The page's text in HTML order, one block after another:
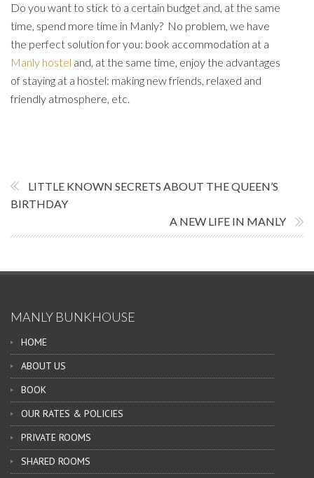
Do you want to stick to a certain budget and, at the same
time, spend more time in Manly? No problem, we have
the perfect solution for you: book accommodation at a
Manly hostel and, at the same time, enjoy the advantages
of staying at a hostel: making new friends, relaxed and
friendly atmosphere, etc.
LITTLE KNOWN SECRETS ABOUT THE QUEEN’S
BIRTHDAY
A NEW LIFE IN MANLY
MANLY BUNKHOUSE
HOME
ABOUT US
BOOK
OUR RATES & POLICIES
PRIVATE ROOMS
SHARED ROOMS